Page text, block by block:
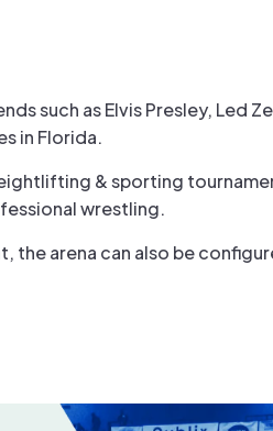
such as Elvis Presley, Led
in Florida.
& sporting
wrestling.
arena can also be